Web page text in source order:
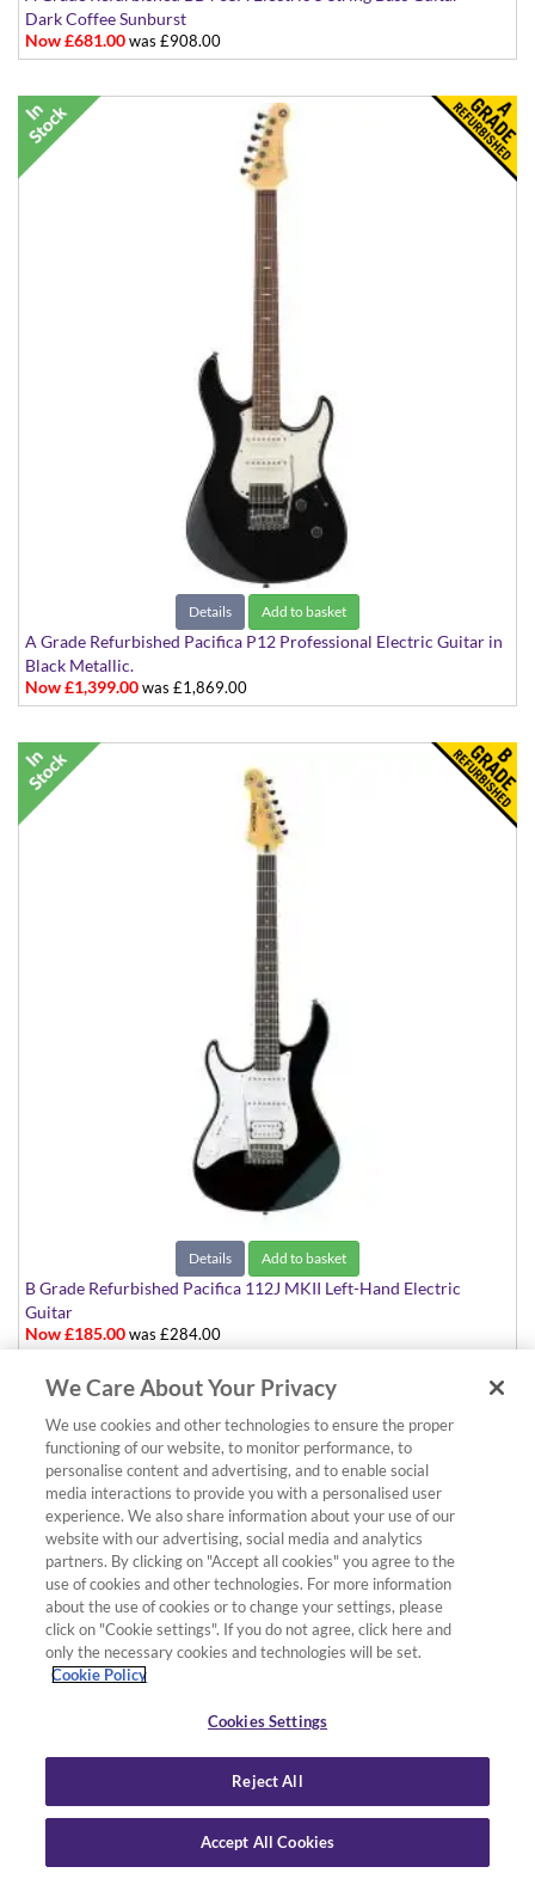
Dark Coffee Sunburst
Now £681.00was £908.00
Details Add to basket
A Grade Refurbished Pacifica P12 Professional Electric Guitar in
Black Metallic.
Made in Japan
Now £1,399.00was £1,869.00
Details Add to basket
B Grade Refurbished Pacifica 112J MKII Left-Hand Electric
Guitar
Black with White Scratchplate
Now £185.00was £284.00
We Care About Your Privacy
We use cookies and other technologies to ensure the proper
functioning of our website, to monitor performance, to
personalise content and advertising, and to enable social
media interactions to provide you with a personalised user
experience. We also share information about your use of our
website with our advertising, social media and analytics
partners. By clicking on "Accept all cookies" you agree to the
use of cookies and other technologies. For more information
about the use of cookies or to change your settings, please
click on "Cookie settings". If you do not agree, click here and
only the necessary cookies and technologies will be set.
Cookie Policy
Cookies Settings
Reject All
Accept All Cookies